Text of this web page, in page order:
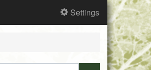
Settings